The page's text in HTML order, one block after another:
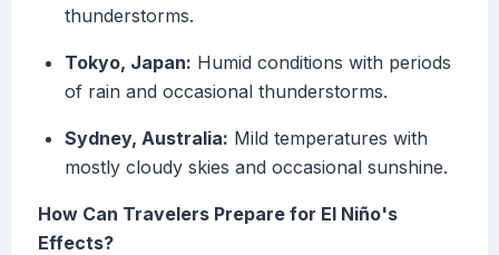
thunderstorms.
Tokyo, Japan: Humid conditions with periods
of rain and occasional thunderstorms.
Sydney, Australia: Mild temperatures with
mostly cloudy skies and occasional sunshine.
How Can Travelers Prepare for El Niño's
Effects?